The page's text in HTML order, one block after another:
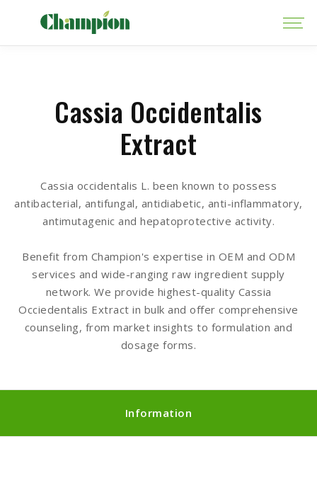
Cassia Occidentalis
Extract
Cassia occidentalis L. been known to possess
antibacterial, antifungal, antidiabetic, anti-inflammatory,
antimutagenic and hepatoprotective activity.
Benefit from Champion's expertise in OEM and ODM
services and wide-ranging raw ingredient supply
network. We provide highest-quality Cassia
Occiedentalis Extract in bulk and offer comprehensive
counseling, from market insights to formulation and
dosage forms.
Information